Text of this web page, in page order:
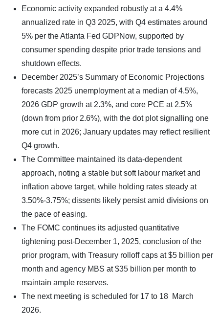
Economic activity expanded robustly at a 4.4%
annualized rate in Q3 2025, with Q4 estimates around
5% per the Atlanta Fed GDPNow, supported by
consumer spending despite prior trade tensions and
shutdown effects.
December 2025’s Summary of Economic Projections
forecasts 2025 unemployment at a median of 4.5%,
2026 GDP growth at 2.3%, and core PCE at 2.5%
(down from prior 2.6%), with the dot plot signalling one
more cut in 2026; January updates may reflect resilient
Q4 growth.
The Committee maintained its data-dependent
approach, noting a stable but soft labour market and
inflation above target, while holding rates steady at
3.50%-3.75%; dissents likely persist amid divisions on
the pace of easing.​
The FOMC continues its adjusted quantitative
tightening post-December 1, 2025, conclusion of the
prior program, with Treasury rolloff caps at $5 billion per
month and agency MBS at $35 billion per month to
maintain ample reserves.
The next meeting is scheduled for 17 to 18 March
2026.